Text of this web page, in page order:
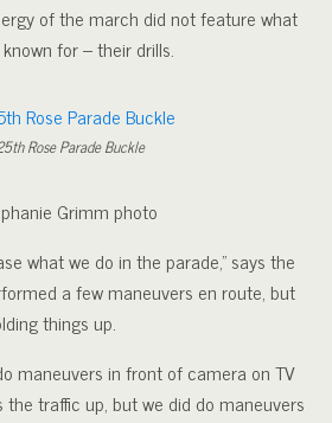
of the march did not feature what
for – their drills.
Rose Parade Buckle
Grimm photo
what we do in the parade,” says the
a few maneuvers en route, but
things up.
maneuvers in front of camera on TV
traffic up, but we did do maneuvers